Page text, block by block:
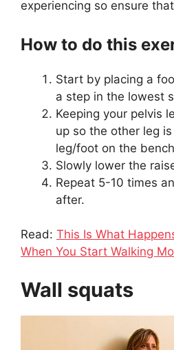
experiencing so ensure
How to do this
Start by placing a
a step in the lowest
Keeping your pelvis
up so the other leg
leg/foot on the
Slowly lower the
Repeat 5-10 times
after.
Read: This Is What
When You Start Walking
Wall squats